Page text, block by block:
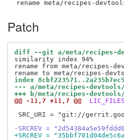
Patch
diff --git a/meta/recipes-
similarity index 94%
rename from meta/recipes-
index
--- a/meta/recipes-devtools/
+++ b/meta/recipes-
@@ -11,7 +11,7 @@
SRC_URI = "git://
-SRCREV =
+SRCREV =